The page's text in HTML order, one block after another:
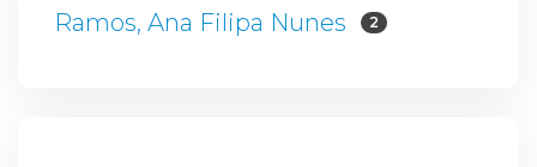
Ramos, Ana Filipa Nunes 2